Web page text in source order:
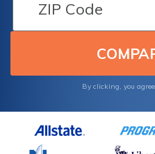
By clicking, you